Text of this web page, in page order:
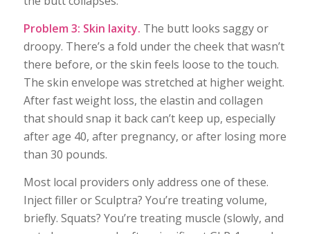
Problem 3: Skin laxity. The butt looks saggy or
droopy. There’s a fold under the cheek that wasn’t
there before, or the skin feels loose to the touch.
The skin envelope was stretched at higher weight.
After fast weight loss, the elastin and collagen
that should snap it back can’t keep up, especially
after age 40, after pregnancy, or after losing more
than 30 pounds.
Most local providers only address one of these.
Inject filler or Sculptra? You’re treating volume,
briefly. Squats? You’re treating muscle (slowly, and